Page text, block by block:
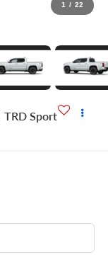
1 / 22
TRD Sport